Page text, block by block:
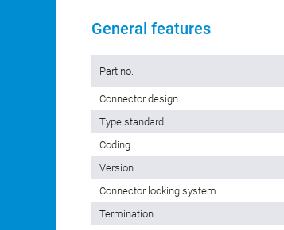
General features
Part no.
Connector design
Type standard
Coding
Version
Connector locking system
Termination